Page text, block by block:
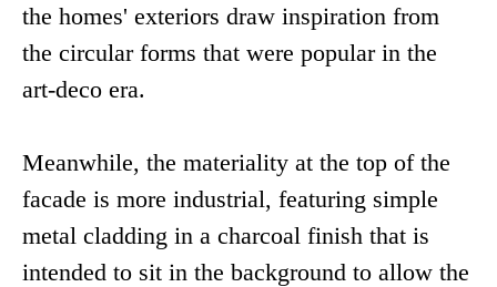
the homes' exteriors draw inspiration from
the circular forms that were popular in the
art-deco era.
Meanwhile, the materiality at the top of the
facade is more industrial, featuring simple
metal cladding in a charcoal finish that is
intended to sit in the background to allow the